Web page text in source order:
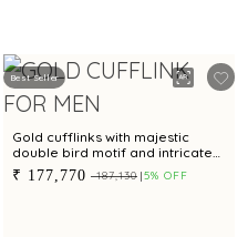
Best Seller
Gold cufflinks with majestic
double bird motif and intricate
textured finish
₹ 177,770 ₹ 187,130 5% OFF